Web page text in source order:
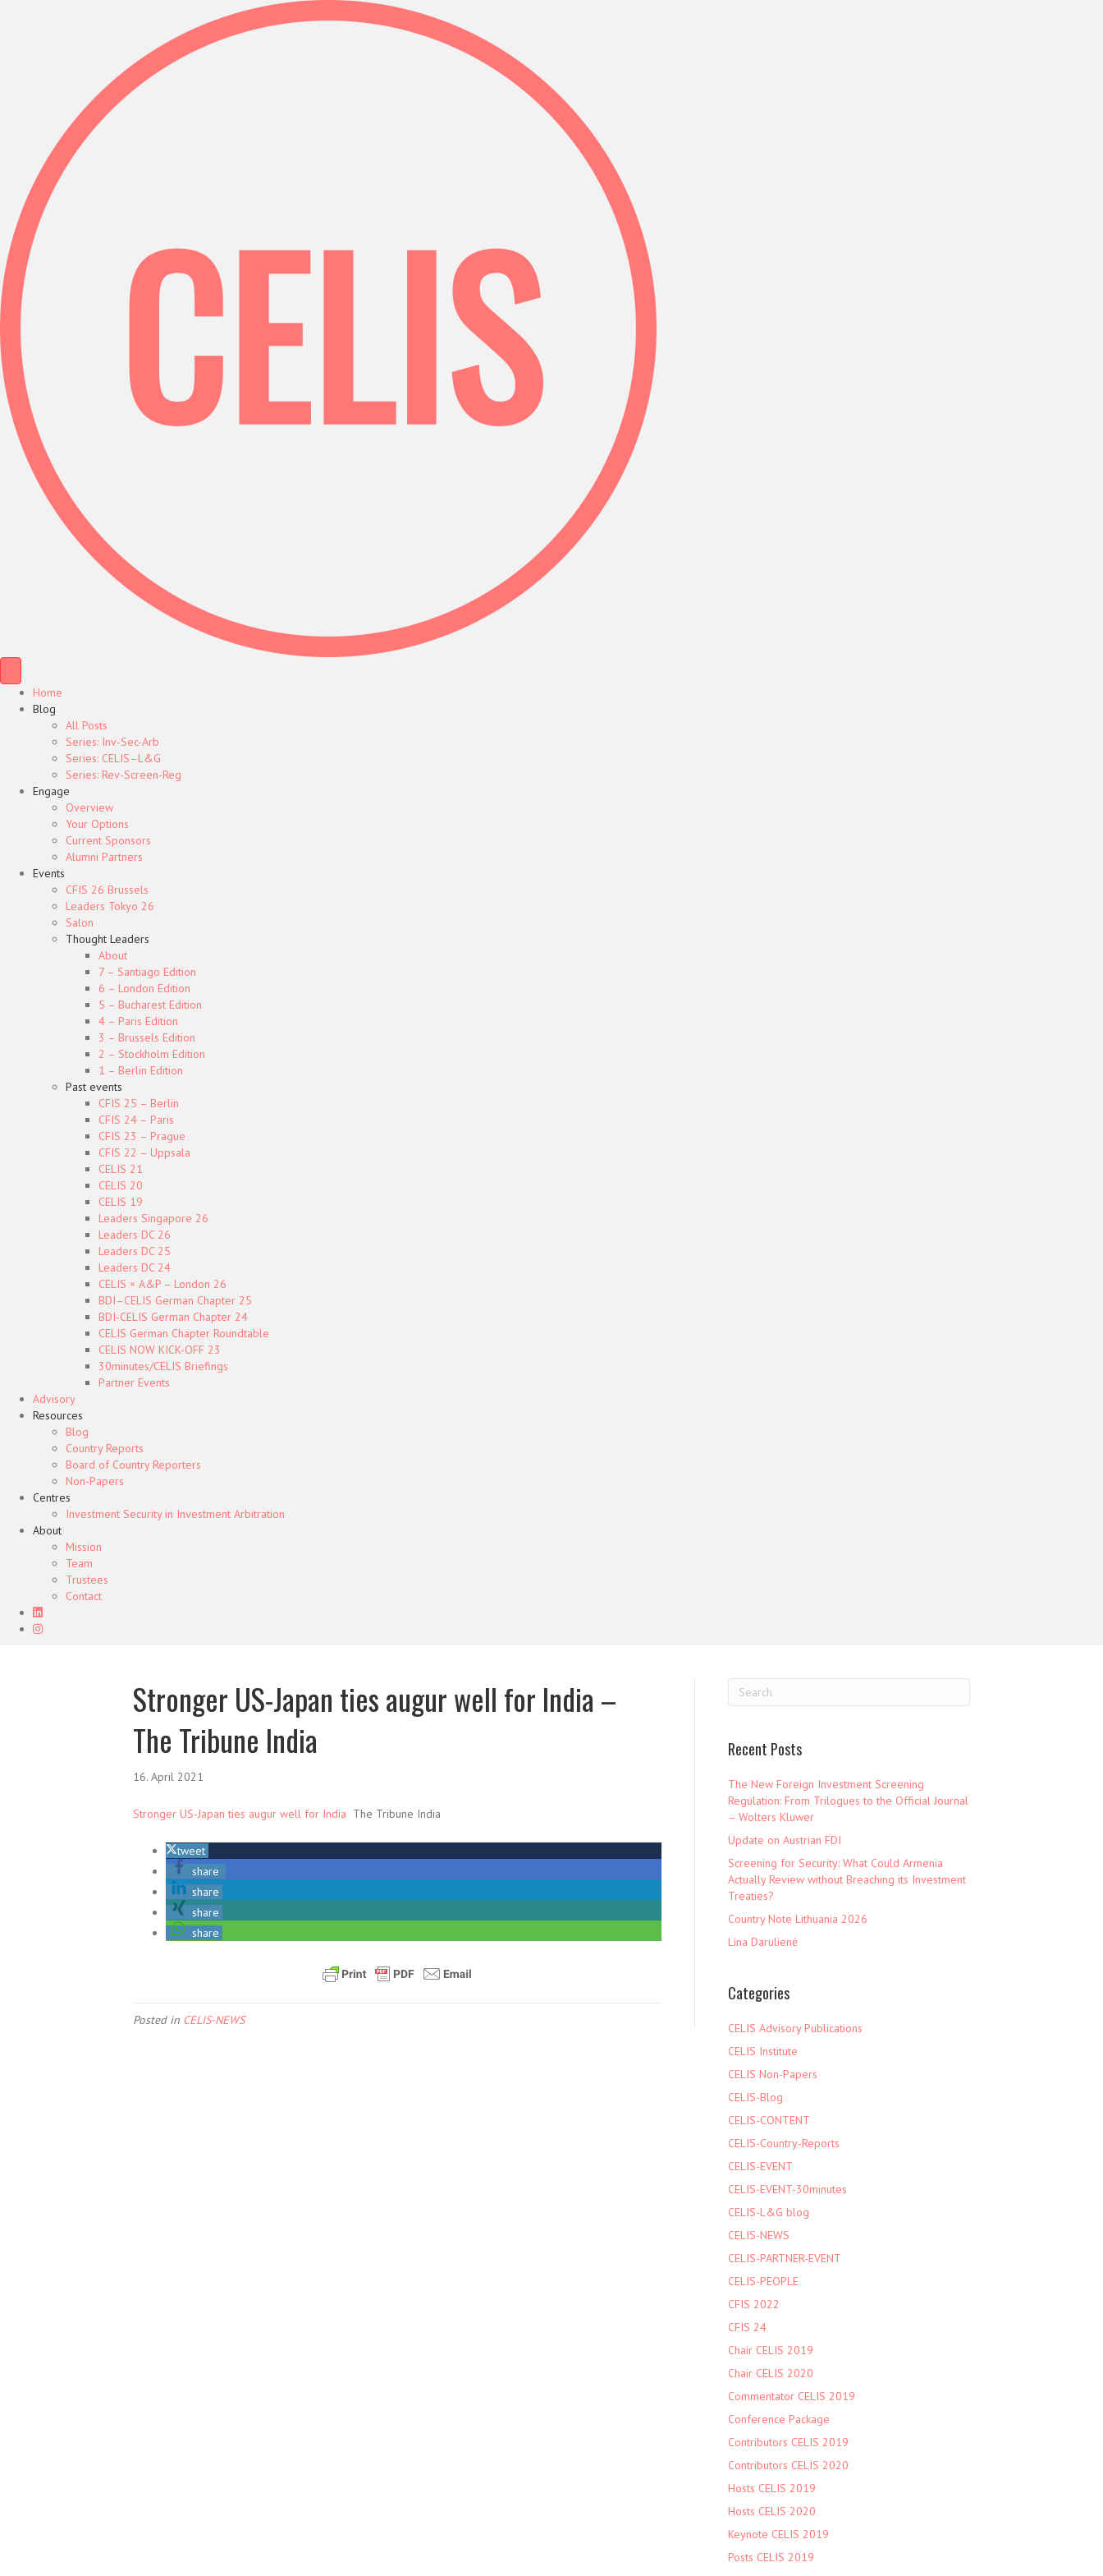
Home
Blog
All Posts
Series: Inv-Sec-Arb
Series: CELIS–L&G
Series: Rev-Screen-Reg
Engage
Overview
Your Options
Current Sponsors
Alumni Partners
Events
CFIS 26 Brussels
Leaders Tokyo 26
Salon
Thought Leaders
About
7 – Santiago Edition
6 – London Edition
5 – Bucharest Edition
4 – Paris Edition
3 – Brussels Edition
2 – Stockholm Edition
1 – Berlin Edition
Past events
CFIS 25 – Berlin
CFIS 24 – Paris
CFIS 23 – Prague
CFIS 22 – Uppsala
CELIS 21
CELIS 20
CELIS 19
Leaders Singapore 26
Leaders DC 26
Leaders DC 25
Leaders DC 24
CELIS × A&P – London 26
BDI–CELIS German Chapter 25
BDI-CELIS German Chapter 24
CELIS German Chapter Roundtable
CELIS NOW KICK-OFF 23
30minutes/CELIS Briefings
Partner Events
Advisory
Resources
Blog
Country Reports
Board of Country Reporters
Non-Papers
Centres
Investment Security in Investment Arbitration
About
Mission
Team
Trustees
Contact
Stronger US-Japan ties augur well for India –
The Tribune India
16. April 2021
Stronger US-Japan ties augur well for India The Tribune India
tweet
share
share
share
share
Posted in CELIS-NEWS
Recent Posts
The New Foreign Investment Screening
Regulation: From Trilogues to the Official Journal
– Wolters Kluwer
Update on Austrian FDI
Screening for Security: What Could Armenia
Actually Review without Breaching its Investment
Treaties?
Country Note Lithuania 2026
Lina Darulienė
Categories
CELIS Advisory Publications
CELIS Institute
CELIS Non-Papers
CELIS-Blog
CELIS-CONTENT
CELIS-Country-Reports
CELIS-EVENT
CELIS-EVENT-30minutes
CELIS-L&G blog
CELIS-NEWS
CELIS-PARTNER-EVENT
CELIS-PEOPLE
CFIS 2022
CFIS 24
Chair CELIS 2019
Chair CELIS 2020
Commentator CELIS 2019
Conference Package
Contributors CELIS 2019
Contributors CELIS 2020
Hosts CELIS 2019
Hosts CELIS 2020
Keynote CELIS 2019
Posts CELIS 2019